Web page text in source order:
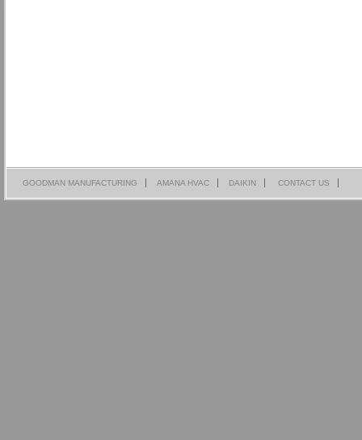
GOODMAN MANUFACTURING AMANA HVAC DAIKIN CONTACT US